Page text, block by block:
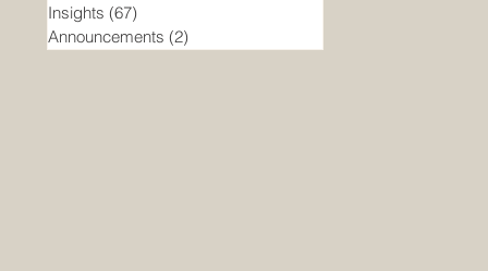
Insights (67)67 posts
Announcements (2)2 posts